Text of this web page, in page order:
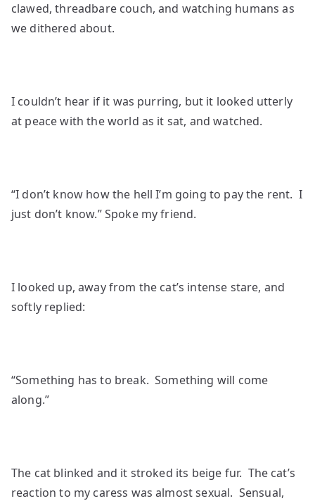
clawed, threadbare couch, and watching humans as
we dithered about.
I couldn’t hear if it was purring, but it looked utterly
at peace with the world as it sat, and watched.
“I don’t know how the hell I’m going to pay the rent. I
just don’t know.” Spoke my friend.
I looked up, away from the cat’s intense stare, and
softly replied:
“Something has to break. Something will come
along.”
The cat blinked and it stroked its beige fur. The cat’s
reaction to my caress was almost sexual. Sensual,